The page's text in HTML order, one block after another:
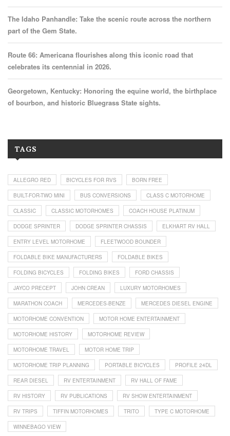
The Idaho Panhandle: Take the scenic route across the northern
part of the Gem State.
Route 66: Americana flourishes along this iconic road that
celebrates its centennial in 2026.
Georgetown, Kentucky: Honoring the equine world, the birthplace
of bourbon, and historic Bluegrass State sights.
TAGS
ALLEGRO RED BICYCLES FOR RVS BORN FREE
BUILT-FOR-TWO MINI BUS CONVERSIONS CLASS C MOTORHOME
CLASSIC CLASSIC MOTORHOMES COACH HOUSE PLATINUM
DODGE SPRINTER DODGE SPRINTER CHASSIS ELKHART RV HALL
ENTRY LEVEL MOTORHOME FLEETWOOD BOUNDER
FOLDABLE BIKE MANUFACTURERS FOLDABLE BIKES
FOLDING BICYCLES FOLDING BIKES FORD CHASSIS
JAYCO PRECEPT JOHN CREAN LUXURY MOTORHOMES
MARATHON COACH MERCEDES-BENZE MERCEDES DIESEL ENGINE
MOTORHOME CONVENTION MOTOR HOME ENTERTAINMENT
MOTORHOME HISTORY MOTORHOME REVIEW
MOTORHOME TRAVEL MOTOR HOME TRIP
MOTORHOME TRIP PLANNING PORTABLE BICYCLES PROFILE 24DL
REAR DIESEL RV ENTERTAINMENT RV HALL OF FAME
RV HISTORY RV PUBLICATIONS RV SHOW ENTERTAINMENT
RV TRIPS TIFFIN MOTORHOMES TRITO TYPE C MOTORHOME
WINNEBAGO VIEW